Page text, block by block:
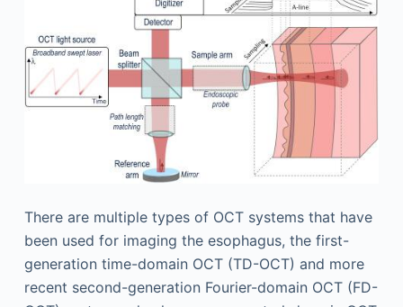
There are multiple types of OCT systems that have
been used for imaging the esophagus, the first-
generation time-domain OCT (TD-OCT) and more
recent second-generation Fourier-domain OCT (FD-